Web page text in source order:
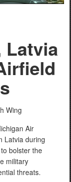
Latvia
Wing
Air
Latvia during
bolster the
military
threats.